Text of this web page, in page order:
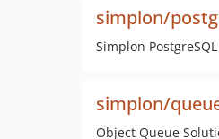
simplon/
Simplon
simplon/
Object Queue